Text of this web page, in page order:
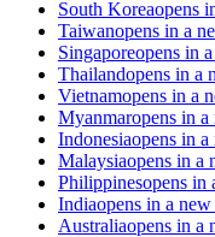
South Koreaopens
Taiwanopens in a
Singaporeopens in
Thailandopens in a
Vietnamopens in a
Myanmaropens in a
Indonesiaopens in a
Malaysiaopens in a
Philippinesopens in
Indiaopens in a new
Australiaopens in a